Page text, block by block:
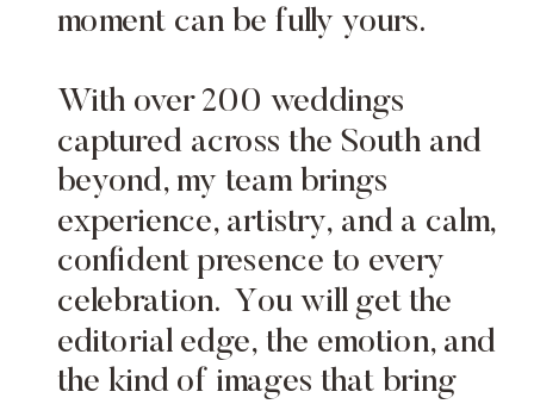
moment can be fully yours.
With over 200 weddings
captured across the South and
beyond, my team brings
experience, artistry, and a calm,
confident presence to every
celebration. You will get the
editorial edge, the emotion, and
the kind of images that bring